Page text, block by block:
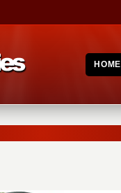
HOME